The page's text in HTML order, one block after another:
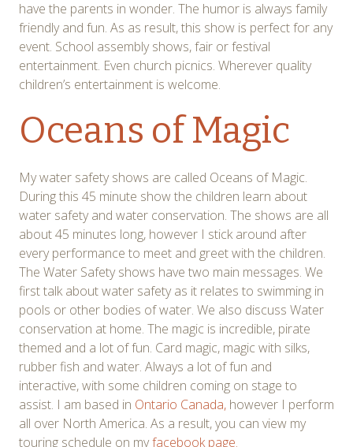
have the parents in wonder. The humor is always family
friendly and fun. As as result, this show is perfect for any
event. School assembly shows, fair or festival
entertainment. Even church picnics. Wherever quality
children’s entertainment is welcome.
Oceans of Magic
My water safety shows are called Oceans of Magic.
During this 45 minute show the children learn about
water safety and water conservation. The shows are all
about 45 minutes long, however I stick around after
every performance to meet and greet with the children.
The Water Safety shows have two main messages. We
first talk about water safety as it relates to swimming in
pools or other bodies of water. We also discuss Water
conservation at home. The magic is incredible, pirate
themed and a lot of fun. Card magic, magic with silks,
rubber fish and water. Always a lot of fun and
interactive, with some children coming on stage to
assist. I am based in Ontario Canada, however I perform
all over North America. As a result, you can view my
touring schedule on myfacebook page.